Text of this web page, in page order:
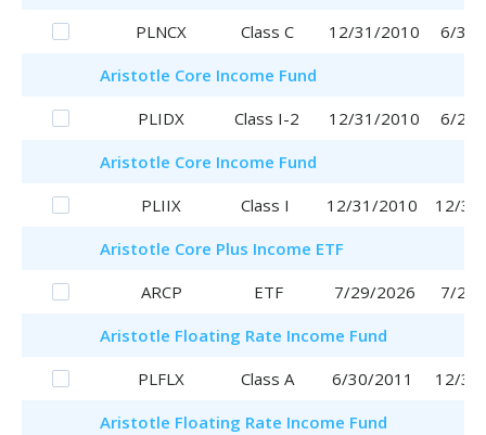
PLNCX
Class C 12/31/2010
6/30/
Aristotle Core Income Fund
PLIDX
Class I-2 12/31/2010
6/29/
Aristotle Core Income Fund
PLIIX
Class I 12/31/2010
12/
Aristotle Core Plus Income ETF
ARCP
ETF 7/29/2026
7/29/
Aristotle Floating Rate Income Fund
PLFLX
Class A 6/30/2011
12/
Aristotle Floating Rate Income Fund